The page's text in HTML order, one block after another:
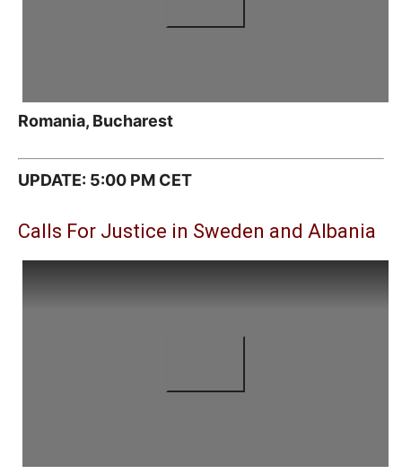
Romania, Bucharest
UPDATE: 5:00 PM CET
Calls For Justice in Sweden and Albania